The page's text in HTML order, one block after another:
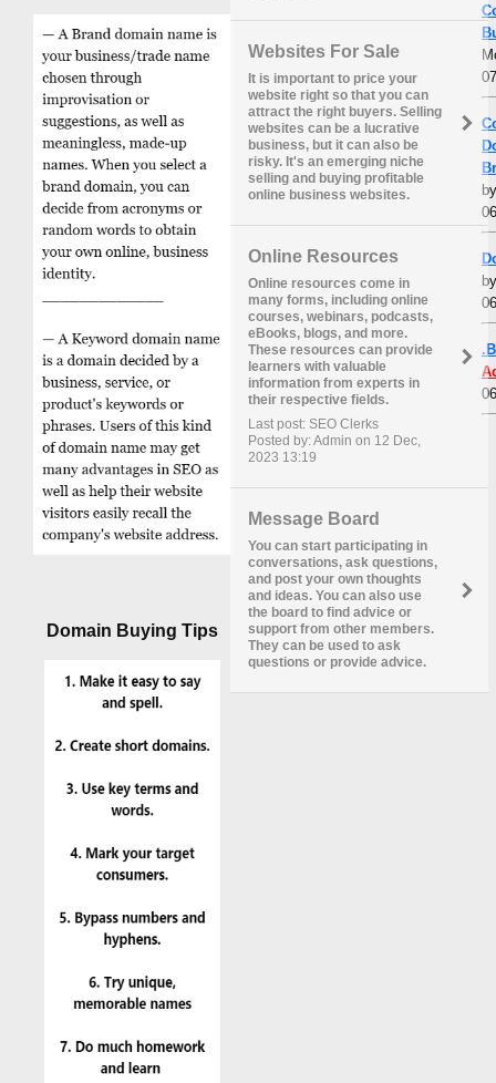
Domain Buying Tips
Websites For Sale
It is important to price your
website right so that you can
attract the right buyers. Selling
websites can be a lucrative
business, but it can also be
risky. It's an emerging niche
selling and buying profitable
online business websites.
Online Resources
Online resources come in
many forms, including online
courses, webinars, podcasts,
eBooks, blogs, and more.
These resources can provide
learners with valuable
information from experts in
their respective fields.
Last post: SEO Clerks
Posted by: Admin on 12 Dec,
2023 13:19
Message Board
You can start participating in
conversations, ask questions,
and post your own thoughts
and ideas. You can also use
the board to find advice or
support from other members.
They can be used to ask
questions or provide advice.